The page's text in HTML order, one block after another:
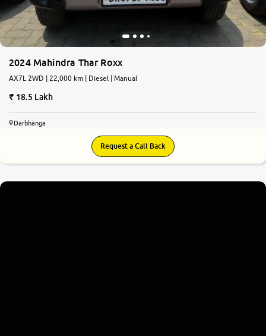
2024 Mahindra Thar Roxx
AX7L 2WD | 22,000 km | Diesel | Manual
18.5 Lakh
Darbhanga
Request a Call Back